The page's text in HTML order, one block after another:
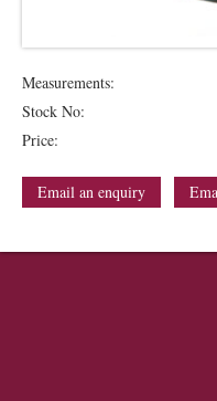
Measurements:
Stock No:
Price:
Email an enquiry